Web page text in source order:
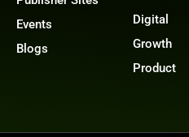
Events
Blogs
Digital
Growth
Product